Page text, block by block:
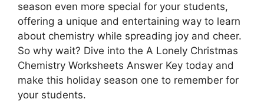
season even more special for your students,
offering a unique and entertaining way to learn
about chemistry while spreading joy and cheer.
So why wait? Dive into the A Lonely Christmas
Chemistry Worksheets Answer Key today and
make this holiday season one to remember for
your students.